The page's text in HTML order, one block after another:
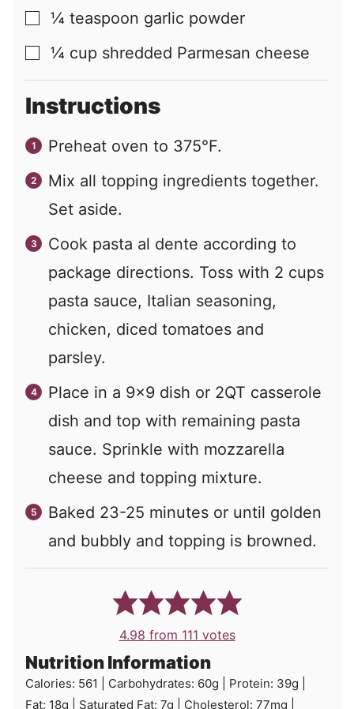
▢
¼ teaspoon garlic powder
▢
¼ cup shredded Parmesan cheese
Instructions
Preheat oven to 375°F.
Mix all topping ingredients together.
Set aside.
Cook pasta al dente according to
package directions. Toss with 2 cups
pasta sauce, Italian seasoning,
chicken, diced tomatoes and
parsley.
Place in a 9x9 dish or 2QT casserole
dish and top with remaining pasta
sauce. Sprinkle with mozzarella
cheese and topping mixture.
Baked 23-25 minutes or until golden
and bubbly and topping is browned.
4.98 from 111 votes
Nutrition Information
Calories: 561 Carbohydrates: 60g Protein: 39g
Fat: 18g Saturated Fat: 7g Cholesterol: 77mg